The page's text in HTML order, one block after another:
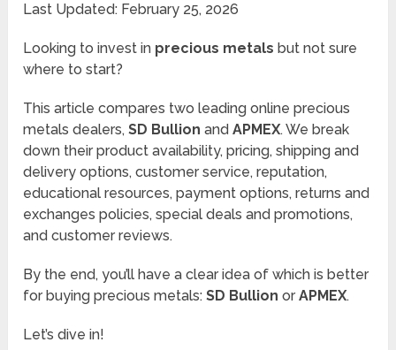
Last Updated: February 25, 2026
Looking to invest in precious metals but not sure
where to start?
This article compares two leading online precious
metals dealers,SD Bullion andAPMEX. We break
down their product availability, pricing, shipping and
delivery options, customer service, reputation,
educational resources, payment options, returns and
exchanges policies, special deals and promotions,
and customer reviews.
By the end, you’ll have a clear idea of which is better
for buying precious metals:SD Bullion orAPMEX.
Let’s dive in!